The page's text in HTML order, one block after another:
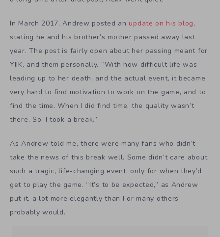
In March 2017, Andrew posted an update on his blog,
stating he and his brother’s mother passed away last
year. The post is fairly open about her passing meant for
YIIK, and them personally. “With how difficult life was
leading up to her death, and the actual event, it became
very hard to find motivation to work on the game, and to
find the time. When I did find time, the quality wasn’t
there. So, I took a break.”
As Andrew told me, there were many fans who didn’t
take the news of this break well. Some didn’t care about
such a tragic, life-changing event, only for when they’d
get to play the game. “It’s to be expected,” as Andrew
put it, a lot more elegantly than I or many others
probably would.